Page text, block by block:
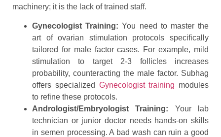
machinery; it is the lack of trained staff.
Gynecologist Training: You need to master the
art of ovarian stimulation protocols specifically
tailored for male factor cases. For example, mild
stimulation to target 2-3 follicles increases
probability, counteracting the male factor. Subhag
offers specialized Gynecologist training modules
to refine these protocols.
Andrologist/Embryologist Training: Your lab
technician or junior doctor needs hands-on skills
in semen processing. A bad wash can ruin a good